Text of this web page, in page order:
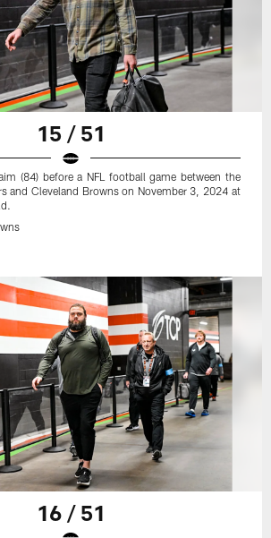
15 / 51
(84) before a NFL football game between the
and Cleveland Browns on November 3, 2024 at
16 / 51